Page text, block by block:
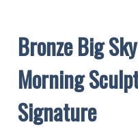
Bronze Big
Morning
Signature